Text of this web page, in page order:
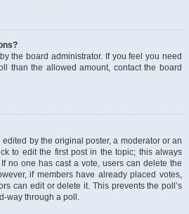
the board administrator. If you feel you need
than the allowed amount, contact the board
by the original poster, a moderator or an
to edit the first post in the topic; this always
no one has cast a vote, users can delete the
if members have already placed votes,
can edit or delete it. This prevents the poll’s
way through a poll.